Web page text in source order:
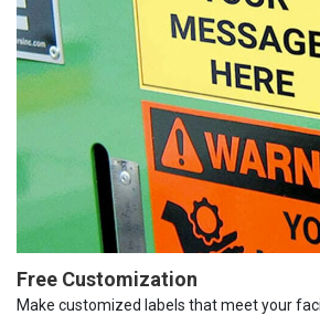
Free Customization
Make customized labels that meet your